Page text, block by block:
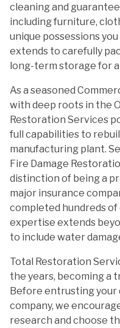
cleaning and
including furniture,
unique possessions
extends to carefully
long-term storage for
As a seasoned
with deep roots in the
Restoration Services
full capabilities to
manufacturing plant.
Fire Damage
distinction of being a
major insurance
completed hundreds
expertise extends
to include water
Total Restoration
the years, becoming a
Before entrusting your
company, we
research and choose